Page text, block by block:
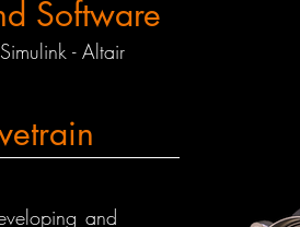
Software
- Altair
and